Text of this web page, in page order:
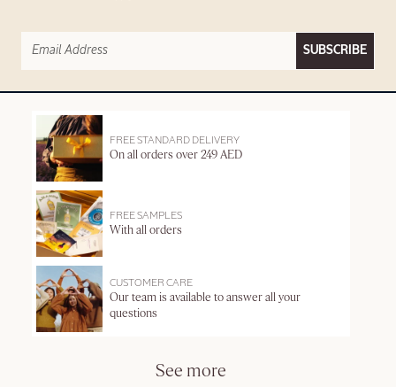
SUBSCRIBE
FREE STANDARD DELIVERY
On all orders over 249 AED
FREE SAMPLES
With all orders
CUSTOMER CARE
Our team is available to answer all your
questions
See more